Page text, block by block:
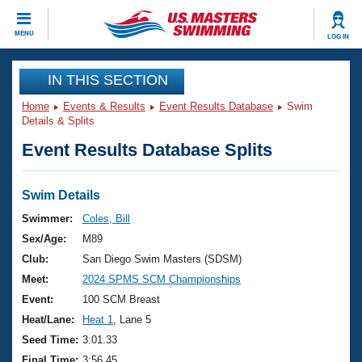
MENU LOG IN
CLOSE
Training
Workout Library
Articles And Videos
Swimming 101
Training Plans
Swimming Guides
Video Stroke Analysis
Club Finder
Events
Virtual And Fitness Events
2026 Summer Nationals
National Championships
Results And Rankings
Club Finder
Workout Library
About Us
What Is Masters Swimming?
USMS Community
Join
IN THIS SECTION
Home Events & Results Event Results Database
Swim
Details & Splits
Event Results Database Splits
Swim Details
Swimmer:
Coles, Bill
Sex/Age:
M89
Club:
San Diego Swim Masters (SDSM)
Meet:
2024 SPMS SCM Championships
Event:
100 SCM Breast
Heat/Lane:
Heat 1
, Lane 5
Seed Time: 3:01.33